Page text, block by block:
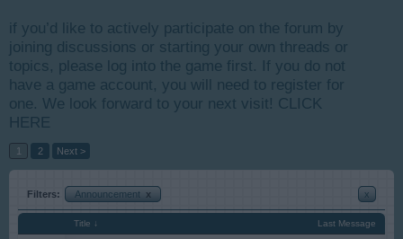
if you’d like to actively participate on the forum by
joining discussions or starting your own threads or
topics, please log into the game first. If you do not
have a game account, you will need to register for
one. We look forward to your next visit! CLICK
HERE
1 2 Next >
Filters: Announcement x x
Title ↓ Last Message